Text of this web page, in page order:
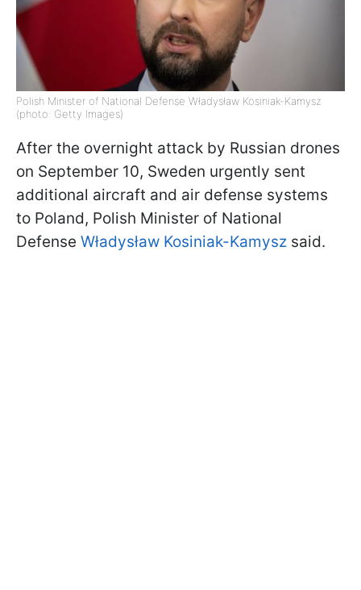
Polish Minister of National Defense Władysław Kosiniak-Kamysz
(photo: Getty Images)
After the overnight attack by Russian drones
on September 10, Sweden urgently sent
additional aircraft and air defense systems
to Poland, Polish Minister of National
Defense Władysław Kosiniak-Kamysz said.